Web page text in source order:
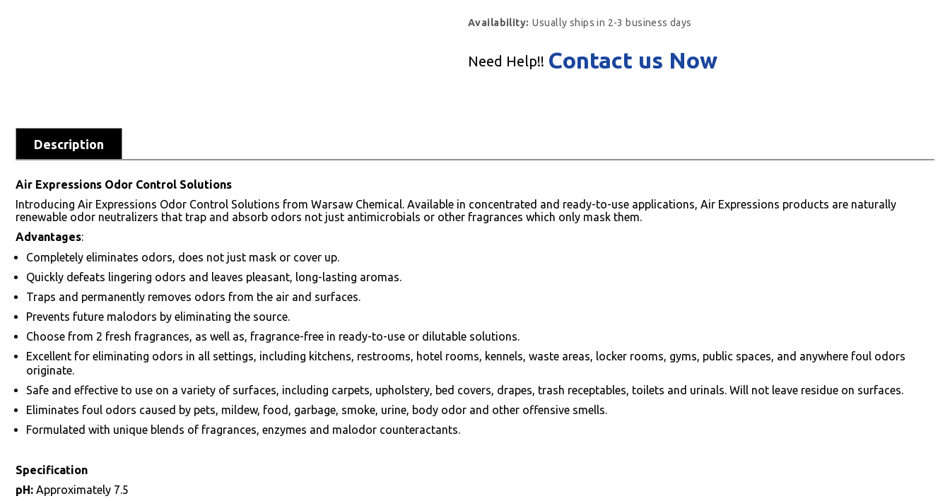
Availability: Usually ships in 2-3 business days
Need Help!! Contact us Now
Description
Air Expressions Odor Control Solutions
Introducing Air Expressions Odor Control Solutions from Warsaw Chemical. Available in concentrated and ready-to-use applications, Air Expressions products are naturally
renewable odor neutralizers that trap and absorb odors not just antimicrobials or other fragrances which only mask them.
Advantages:
Completely eliminates odors, does not just mask or cover up.
Quickly defeats lingering odors and leaves pleasant, long-lasting aromas.
Traps and permanently removes odors from the air and surfaces.
Prevents future malodors by eliminating the source.
Choose from 2 fresh fragrances, as well as, fragrance-free in ready-to-use or dilutable solutions.
Excellent for eliminating odors in all settings, including kitchens, restrooms, hotel rooms, kennels, waste areas, locker rooms, gyms, public spaces, and anywhere foul odors
originate.
Safe and effective to use on a variety of surfaces, including carpets, upholstery, bed covers, drapes, trash receptables, toilets and urinals. Will not leave residue on surfaces.
Eliminates foul odors caused by pets, mildew, food, garbage, smoke, urine, body odor and other offensive smells.
Formulated with unique blends of fragrances, enzymes and malodor counteractants.
Specification
pH: Approximately 7.5